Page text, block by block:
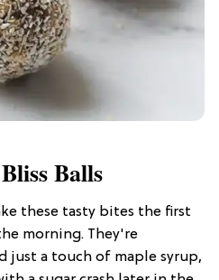
Balls
these tasty bites the first
morning. They're
just a touch of maple syrup,